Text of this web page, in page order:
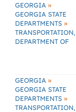
GEORGIA »
GEORGIA STATE
DEPARTMENTS »
TRANSPORTATION,
DEPARTMENT OF
GEORGIA »
GEORGIA STATE
DEPARTMENTS »
TRANSPORTATION,